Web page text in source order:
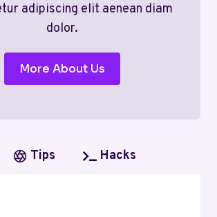
adipiscing elit aenean diam
dolor.
More About Us
Tips Hacks